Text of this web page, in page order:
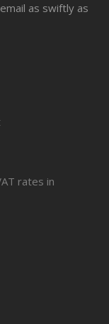
as swiftly as
rates in